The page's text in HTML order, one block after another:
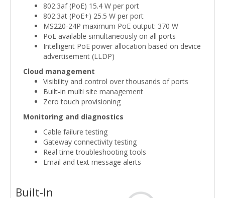
802.3af (PoE) 15.4 W per port
802.3at (PoE+) 25.5 W per port
MS220-24P maximum PoE output: 370 W
PoE available simultaneously on all ports
Intelligent PoE power allocation based on device
advertisement (LLDP)
Cloud management
Visibility and control over thousands of ports
Built-in multi site management
Zero touch provisioning
Monitoring and diagnostics
Cable failure testing
Gateway connectivity testing
Real time troubleshooting tools
Email and text message alerts
Built-In